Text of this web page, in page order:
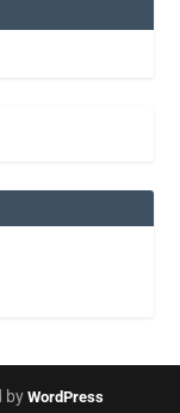
by WordPress